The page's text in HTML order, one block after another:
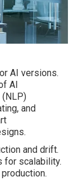
AI versions.
AI
(NLP)
and
and drift.
for scalability.